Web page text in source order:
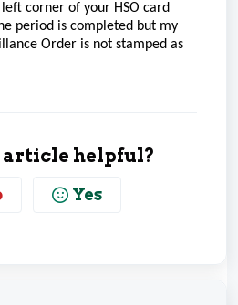
corner of your HSO card
period is completed but my
Order is not stamped as
article helpful?
Yes